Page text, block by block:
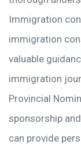
Immigration
immigration
valuable
immigration
Provincial
sponsorship
can provide